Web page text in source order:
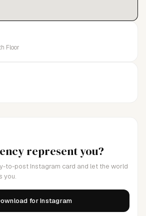
represent you?
to-post Instagram card and let the world
you.
for Instagram
Floor